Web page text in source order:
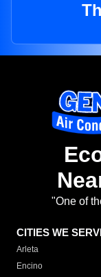
"One of
CITIES WE
Arleta
Encino